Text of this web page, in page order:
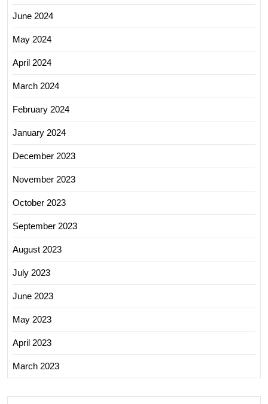
June 2024
May 2024
April 2024
March 2024
February 2024
January 2024
December 2023
November 2023
October 2023
September 2023
August 2023
July 2023
June 2023
May 2023
April 2023
March 2023